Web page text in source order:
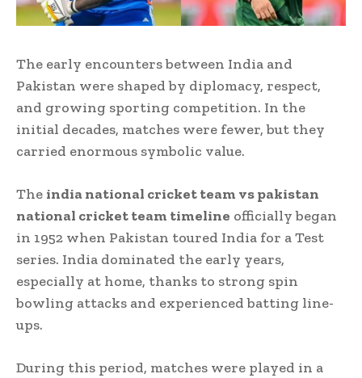
The early encounters between India and
Pakistan were shaped by diplomacy, respect,
and growing sporting competition. In the
initial decades, matches were fewer, but they
carried enormous symbolic value.
The india national cricket team vs pakistan
national cricket team timeline officially began
in 1952 when Pakistan toured India for a Test
series. India dominated the early years,
especially at home, thanks to strong spin
bowling attacks and experienced batting line-
ups.
During this period, matches were played in a